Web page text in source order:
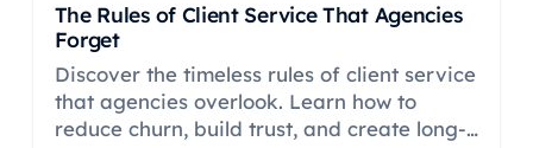
The Rules of Client Service That Agencies
Forget
Discover the timeless rules of client service
that agencies overlook. Learn how to
reduce churn, build trust, and create long-